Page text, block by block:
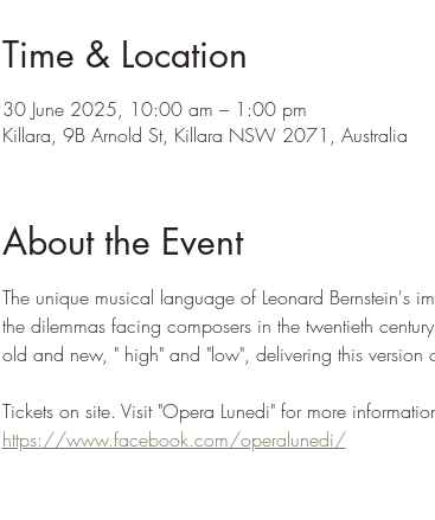
Time & Location
30 June 2025, 10:00 am – 1:00 pm
Killara, 9B Arnold St, Killara NSW 2071, Australia
About the Event
The unique musical language of Leonard Bernstein's
the dilemmas facing composers in the twentieth
old and new, " high" and "low", delivering this version
Tickets on site. Visit "Opera Lunedi" for more
https://www.facebook.com/operalunedi/